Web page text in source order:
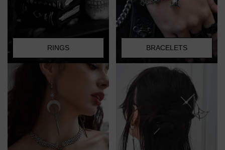
RINGS BRACELETS